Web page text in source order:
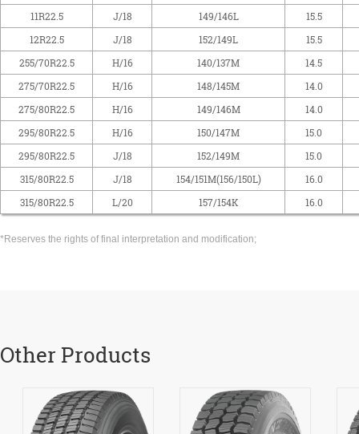
11R22.5
J/18 149/146L
15.5
12R22.5
J/18 152/149L
15.5
255/70R22.5
H/16 140/137M
14.5
275/70R22.5
H/16 148/145M
14.0
275/80R22.5
H/16 149/146M
14.0
295/80R22.5
H/16 150/147M
15.0
295/80R22.5
J/18 152/149M
15.0
315/80R22.5
J/18 154/151M(156/150L)
16.0
315/80R22.5
L/20 157/154K 16.0
*Reserves the rights of final interpretation and modification;
Other Products